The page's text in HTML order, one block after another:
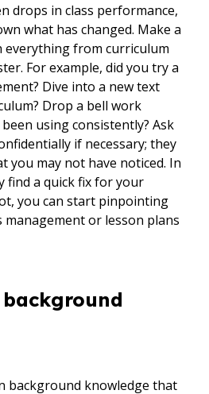
drops in class performance,
what has changed. Make a
everything from curriculum
For example, did you try a
Dive into a new text
Drop a bell work
using consistently? Ask
if necessary; they
you may not have noticed. In
find a quick fix for your
you can start pinpointing
management or lesson plans
background knowledge that